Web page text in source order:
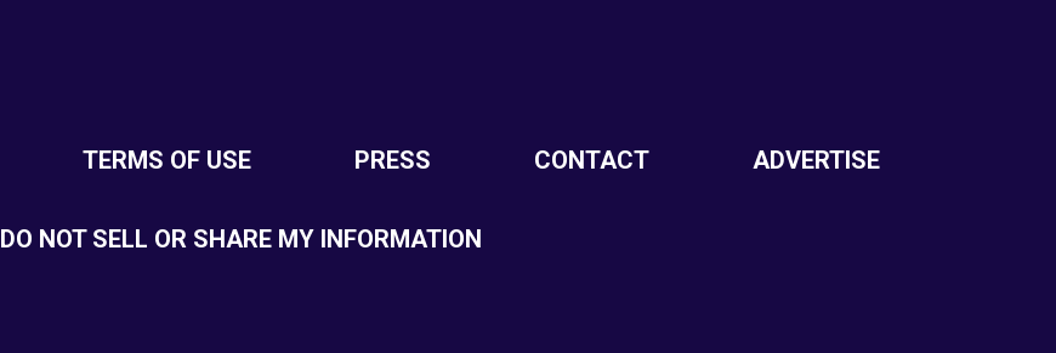
TERMS OF USE PRESS CONTACT ADVERTISE
DO NOT SELL OR SHARE MY INFORMATION